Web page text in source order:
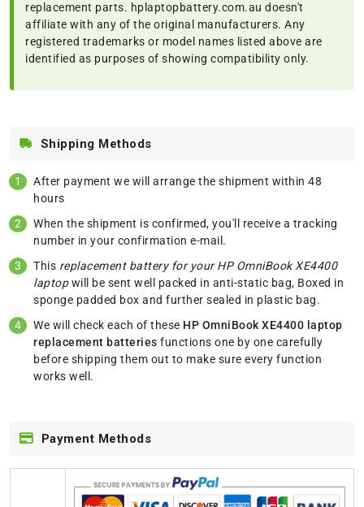
replacement parts. hplaptopbattery.com.au doesn't
affiliate with any of the original manufacturers. Any
registered trademarks or model names listed above are
identified as purposes of showing compatibility only.
Shipping Methods
After payment we will arrange the shipment within 48
hours
When the shipment is confirmed, you'll receive a tracking
number in your confirmation e-mail.
This replacement battery for your HP OmniBook XE4400
laptopwill be sent well packed in anti-static bag, Boxed in
sponge padded box and further sealed in plastic bag.
We will check each of these HP OmniBook XE4400 laptop
replacement batteries functions one by one carefully
before shipping them out to make sure every function
works well.
Payment Methods